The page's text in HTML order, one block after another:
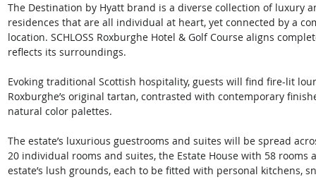
The Destination by Hyatt brand is a diverse collection of luxury
residences that are all individual at heart, yet connected by a
location. SCHLOSS Roxburghe Hotel & Golf Course aligns
reflects its surroundings.
Evoking traditional Scottish hospitality, guests will find fire-lit
Roxburghe’s original tartan, contrasted with contemporary
natural color palettes.
The estate’s luxurious guestrooms and suites will be spread
20 individual rooms and suites, the Estate House with 58 rooms
estate’s lush grounds, each to be fitted with personal kitchens,